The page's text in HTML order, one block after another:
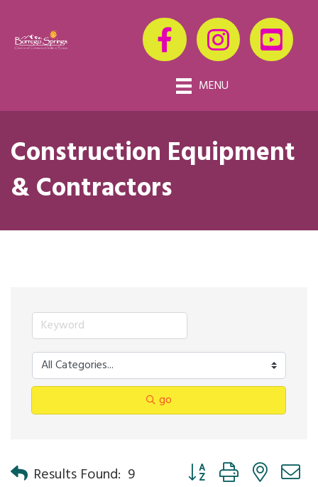
MENU
Construction Equipment
& Contractors
go
Results Found: 9 Button group with nested